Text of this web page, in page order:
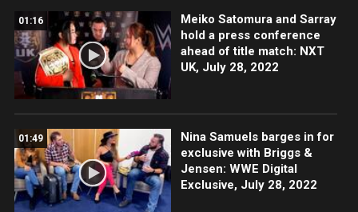
01:16
Meiko Satomura and Sarray
hold a press conference
ahead of title match: NXT
UK, July 28, 2022
01:49
Nina Samuels barges in for
exclusive with Briggs &
Jensen: WWE Digital
Exclusive, July 28, 2022